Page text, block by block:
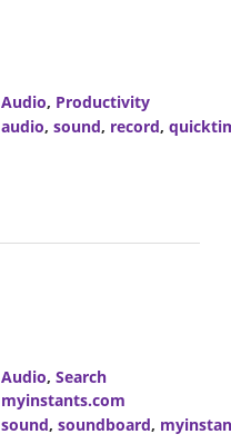
Audio, Productivity
audio, sound, record,
Audio, Search
myinstants.com
sound, soundboard,